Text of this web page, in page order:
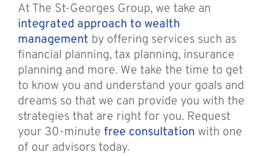
At The St-Georges Group, we take an
integrated approach to wealth
management by offering services such as
financial planning, tax planning, insurance
planning and more. We take the time to get
to know you and understand your goals and
dreams so that we can provide you with the
strategies that are right for you. Request
your 30-minute free consultation with one
of our advisors today.